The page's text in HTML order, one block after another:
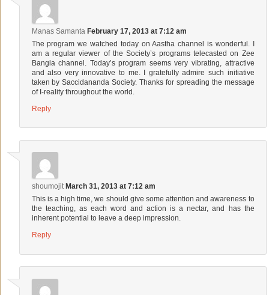
Manas Samanta February 17, 2013 at 7:12 am
The program we watched today on Aastha channel is wonderful. I
am a regular viewer of the Society’s programs telecasted on Zee
Bangla channel. Today’s program seems very vibrating, attractive
and also very innovative to me. I gratefully admire such initiative
taken by Saccidananda Society. Thanks for spreading the message
of I-reality throughout the world.
Reply
shoumojit March 31, 2013 at 7:12 am
This is a high time, we should give some attention and awareness to
the teaching, as each word and action is a nectar, and has the
inherent potential to leave a deep impression.
Reply